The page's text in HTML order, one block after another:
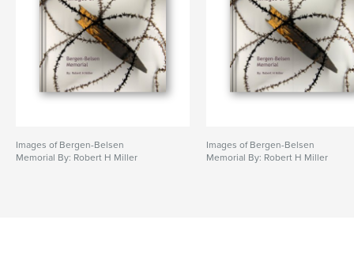
Images of Bergen-Belsen
Memorial By: Robert H Miller
Images of Bergen-Belsen
Memorial By: Robert H Miller